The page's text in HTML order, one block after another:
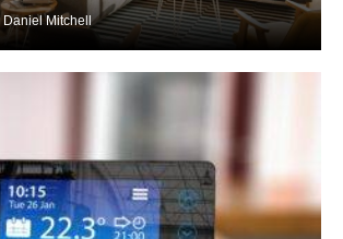
Daniel Mitchell